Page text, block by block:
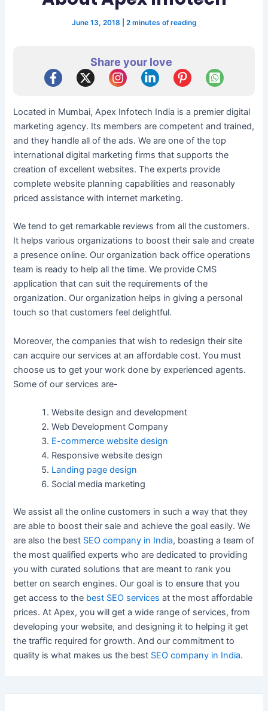
June 13, 2018 2 minutes of reading
Share your love
Located in Mumbai, Apex Infotech India is a premier digital
marketing agency. Its members are competent and trained,
and they handle all of the ads. We are one of the top
international digital marketing firms that supports the
creation of excellent websites. The experts provide
complete website planning capabilities and reasonably
priced assistance with internet marketing.
We tend to get remarkable reviews from all the customers.
It helps various organizations to boost their sale and create
a presence online. Our organization back office operations
team is ready to help all the time. We provide CMS
application that can suit the requirements of the
organization. Our organization helps in giving a personal
touch so that customers feel delightful.
Moreover, the companies that wish to redesign their site
can acquire our services at an affordable cost. You must
choose us to get your work done by experienced agents.
Some of our services are-
Website design and development
Web Development Company
E-commerce website design
Responsive website design
Landing page design
Social media marketing
We assist all the online customers in such a way that they
are able to boost their sale and achieve the goal easily. We
are also the best SEO company in India, boasting a team of
the most qualified experts who are dedicated to providing
you with curated solutions that are meant to rank you
better on search engines. Our goal is to ensure that you
get access to the best SEO services at the most affordable
prices. At Apex, you will get a wide range of services, from
developing your website, and designing it to helping it get
the traffic required for growth. And our commitment to
quality is what makes us the best SEO company in India.